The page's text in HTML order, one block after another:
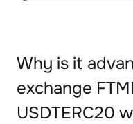
Why is it
exchange
USDTERC20